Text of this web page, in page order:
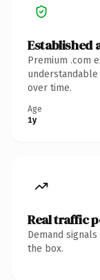
Established
Premium .com
over time.
Age
1y
Real traffic
Demand
the box.